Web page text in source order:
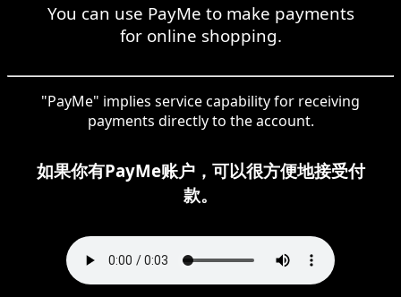
You can use PayMe to make payments
for online shopping.
"PayMe" implies service capability for receiving
payments directly to the account.
如果你有PayMe账户，可以很方便地接受付
款。